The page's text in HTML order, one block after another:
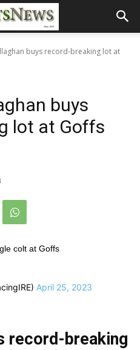
buys record-breaking lot at
buys
lot at Goffs
colt at Goffs
April 25, 2023
record-breaking